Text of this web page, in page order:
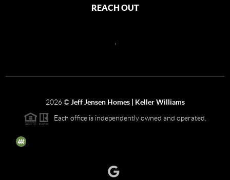
REACH OUT
2026© Jeff Jensen Homes | Keller Williams
Each office is independently owned and operated.